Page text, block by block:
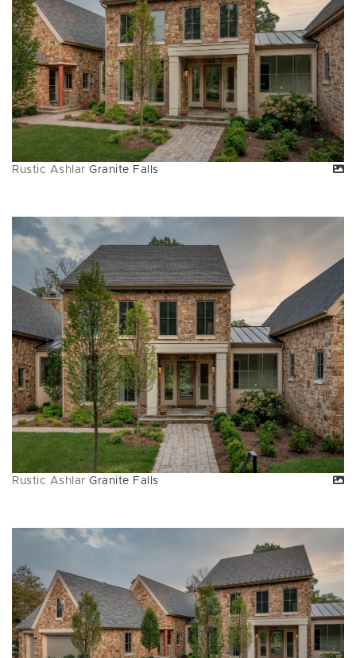
Rustic Ashlar Granite Falls
Rustic Ashlar Granite Falls